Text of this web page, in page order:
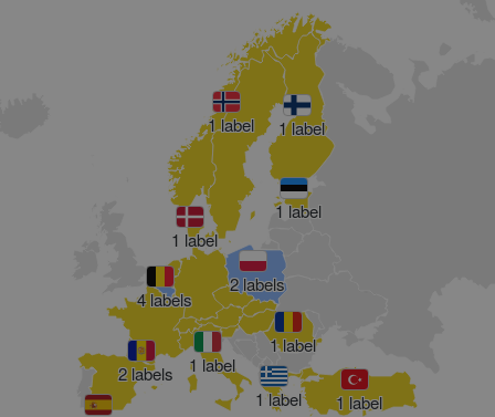
4 labels
2 labels
2 labels
1 label
1 label
1 label
1 label
1 label
1 label
1 label
1 label